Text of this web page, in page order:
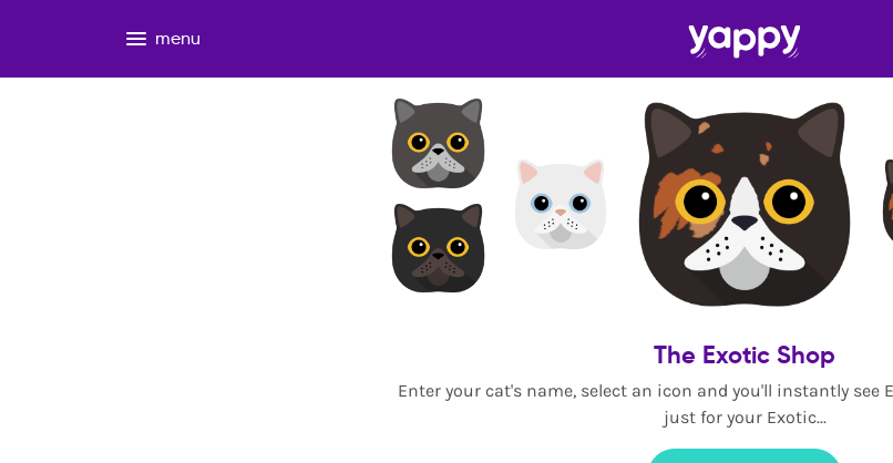
menu
The Exotic Shop
Enter your cat's name, select an icon and you'll instantly see
just for your Exotic...